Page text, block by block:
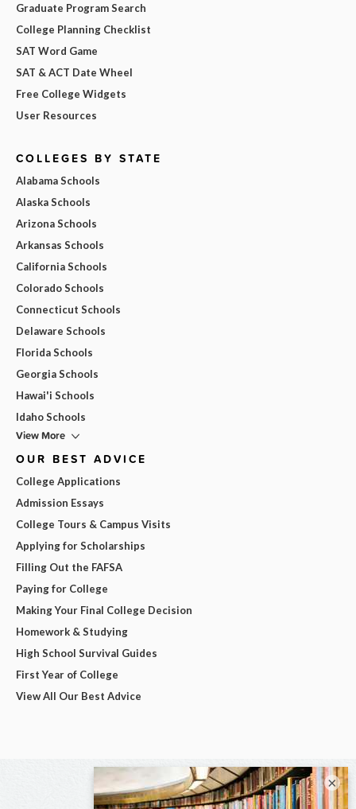
Graduate Program Search
College Planning Checklist
SAT Word Game
SAT & ACT Date Wheel
Free College Widgets
User Resources
COLLEGES BY STATE
Alabama Schools
Alaska Schools
Arizona Schools
Arkansas Schools
California Schools
Colorado Schools
Connecticut Schools
Delaware Schools
Florida Schools
Georgia Schools
Hawai'i Schools
Idaho Schools
View More
OUR BEST ADVICE
College Applications
Admission Essays
College Tours & Campus Visits
Applying for Scholarships
Filling Out the FAFSA
Paying for College
Making Your Final College Decision
Homework & Studying
High School Survival Guides
First Year of College
View All Our Best Advice
×